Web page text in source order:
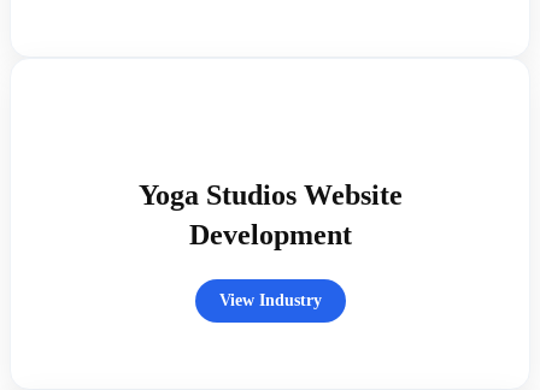
Yoga Studios Website
Development
View Industry